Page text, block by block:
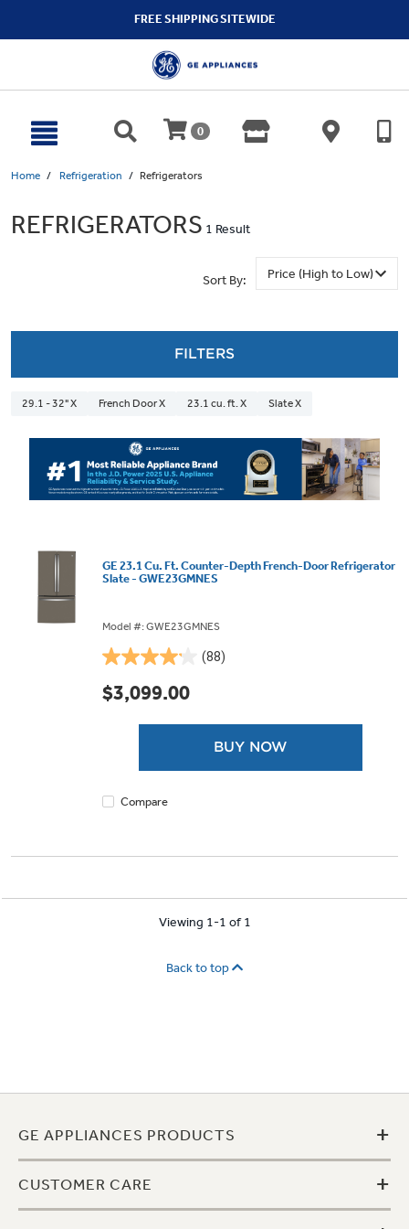
FREE SHIPPING SITEWIDE
0
Home Refrigeration Refrigerators
REFRIGERATORS 1 Result
Sort By:
FILTERS
29.1 - 32" X French Door X 23.1 cu. ft. X Slate X
GE 23.1 Cu. Ft. Counter-Depth French-Door Refrigerator
Slate - GWE23GMNES
Model #: GWE23GMNES
(88)
4.1
out
of
reviews
$3,099.00
BUY NOW
Compare
Viewing 1-1 of 1
Back to top
GE APPLIANCES PRODUCTS +
CUSTOMER CARE +